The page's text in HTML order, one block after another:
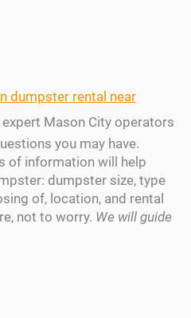
dumpster rental near
Mason City operators
you may have.
of information will help
dumpster size, type
of, location, and rental
not to worry. We will guide